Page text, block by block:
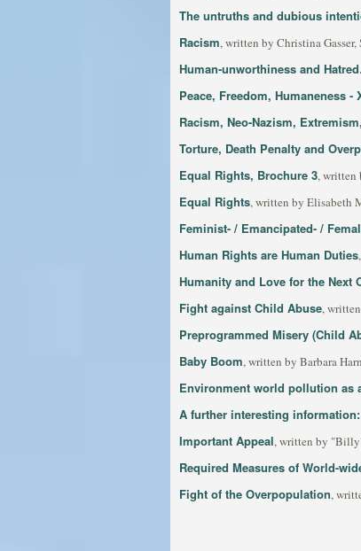
The untruths and dubious
Racism, written by Christina Gasser,
Human-unworthiness and
Peace, Freedom, Humaneness
Racism, Neo-Nazism,
Torture, Death Penalty and
Equal Rights, Brochure 3, written
Equal Rights, written by Elisabeth
Feminist- / Emancipated- /
Human Rights are Human Duties
Humanity and Love for the Next
Fight against Child Abuse,
Preprogrammed Misery (Child
Baby Boom, written by Barbara
Environment world pollution as
A further interesting
Important Appeal, written by
Required Measures of World-
Fight of the Overpopulation,